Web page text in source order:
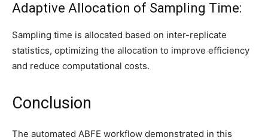
Adaptive Allocation of Sampling Time:
Sampling time is allocated based on inter-replicate
statistics, optimizing the allocation to improve efficiency
and reduce computational costs.
Conclusion
The automated ABFE workflow demonstrated in this